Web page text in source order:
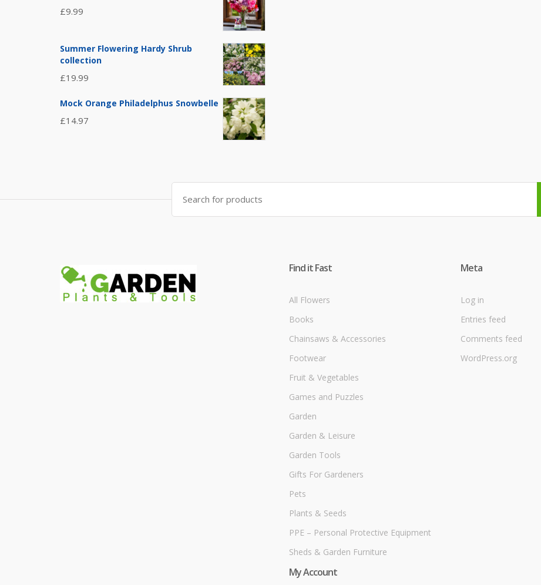
£9.99
Summer Flowering Hardy Shrub
collection
£19.99
Mock Orange Philadelphus Snowbelle
£14.97
Search
for:
Find it Fast
All Flowers
Books
Chainsaws & Accessories
Footwear
Fruit & Vegetables
Games and Puzzles
Garden
Garden & Leisure
Garden Tools
Gifts For Gardeners
Pets
Plants & Seeds
PPE – Personal Protective Equipment
Sheds & Garden Furniture
Meta
Log in
Entries feed
Comments feed
WordPress.org
My Account